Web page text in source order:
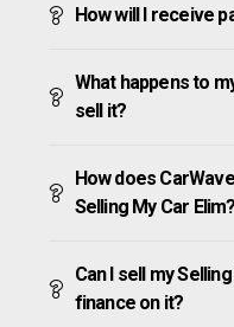
How will I receive
What happens to
sell it?
How does
Selling My Car Elim?
Can I sell my
finance on it?